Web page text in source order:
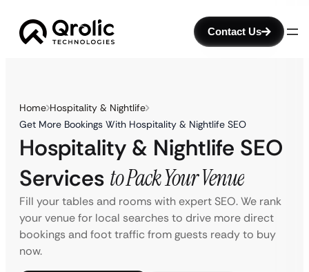
Contact Us
Home Hospitality & Nightlife
Get More Bookings With Hospitality & Nightlife SEO
Hospitality & Nightlife SEO
Services to Pack Your Venue
Fill your tables and rooms with expert SEO. We rank
your venue for local searches to drive more direct
bookings and foot traffic from guests ready to buy
now.